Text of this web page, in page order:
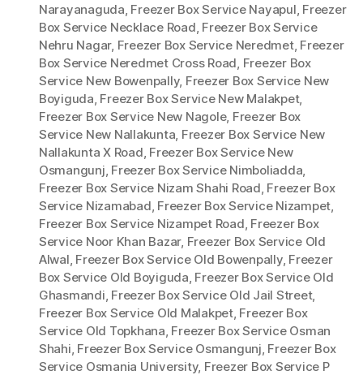
Narayanaguda Freezer Box Service Nayapul Freezer
Box Service Necklace Road Freezer Box Service
Nehru Nagar, Freezer Box Service Neredmet, Freezer
Box Service Neredmet Cross Road Freezer Box
Service New Bowenpally, Freezer Box Service New
Boyiguda Freezer Box Service New Malakpet,
Freezer Box Service New Nagole, Freezer Box
Service New Nallakunta Freezer Box Service New
Nallakunta X Road Freezer Box Service New
Osmangunj Freezer Box Service Nimboliadda
Freezer Box Service Nizam Shahi Road Freezer Box
Service Nizamabad Freezer Box Service Nizampet
Freezer Box Service Nizampet Road Freezer Box
Service Noor Khan Bazar, Freezer Box Service Old
Alwal Freezer Box Service Old Bowenpally, Freezer
Box Service Old Boyiguda Freezer Box Service Old
Ghasmandi Freezer Box Service Old Jail Street,
Freezer Box Service Old Malakpet, Freezer Box
Service Old Topkhana Freezer Box Service Osman
Shahi Freezer Box Service Osmangunj Freezer Box
Service Osmania University, Freezer Box Service P